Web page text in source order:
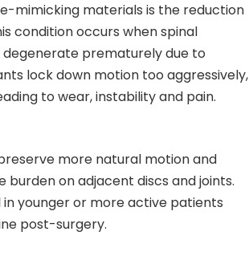
mimicking materials is the reduction
condition occurs when spinal
prematurely due to
lock down motion too aggressively,
to wear, instability and pain.
more natural motion and
on adjacent discs and joints.
younger or more active patients
post-surgery.